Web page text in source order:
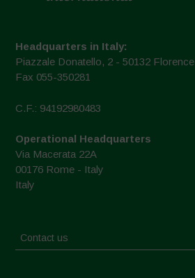
Headquarters in Italy:
Piazzale Donatello, 2 - 50132 Florence
Fax 055-350281
C.F.: 94192980483
Operational Headquarters
Via Macerata 22A
00176 Rome - Italy
Italy
Contact us